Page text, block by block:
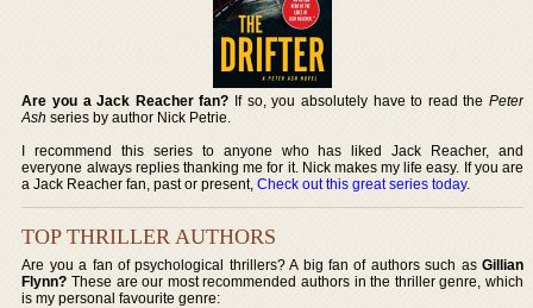
Are you a Jack Reacher fan? If so, you absolutely have to read the Peter
Ash series by author Nick Petrie.
I recommend this series to anyone who has liked Jack Reacher, and
everyone always replies thanking me for it. Nick makes my life easy. If you are
a Jack Reacher fan, past or present,Check out this great series today.
TOP THRILLER AUTHORS
Are you a fan of psychological thrillers? A big fan of authors such as Gillian
Flynn? These are our most recommended authors in the thriller genre, which
is my personal favourite genre: